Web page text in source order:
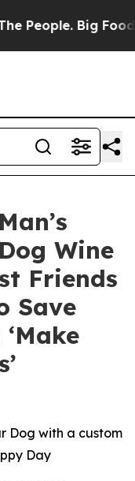
Big Food’s
Wine
Friends
Save
Dog with a custom
Day